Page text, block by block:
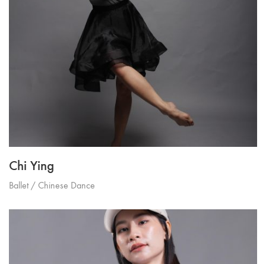
Chi Ying
Ballet / Chinese Dance